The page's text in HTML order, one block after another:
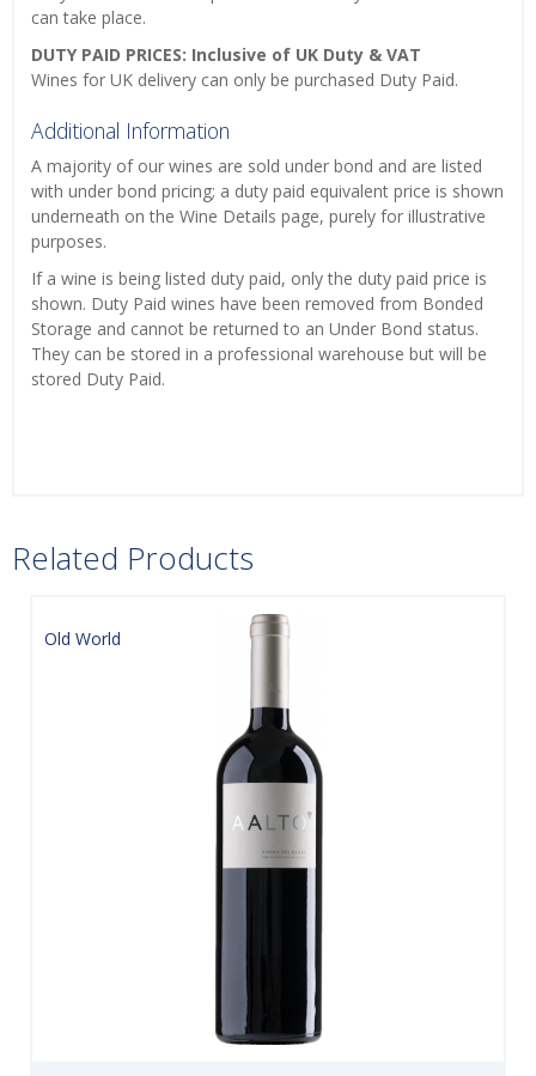
can take place.
DUTY PAID PRICES: Inclusive of UK Duty & VAT
Wines for UK delivery can only be purchased Duty Paid.
Additional Information
A majority of our wines are sold under bond and are listed
with under bond pricing; a duty paid equivalent price is shown
underneath on the Wine Details page, purely for illustrative
purposes.
If a wine is being listed duty paid, only the duty paid price is
shown. Duty Paid wines have been removed from Bonded
Storage and cannot be returned to an Under Bond status.
They can be stored in a professional warehouse but will be
stored Duty Paid.
Related Products
Old World